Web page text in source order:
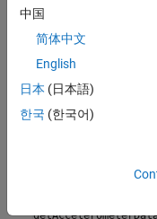
In this example, we
中国
简体中文
English
日本 (日本語)
한국 (한국어)